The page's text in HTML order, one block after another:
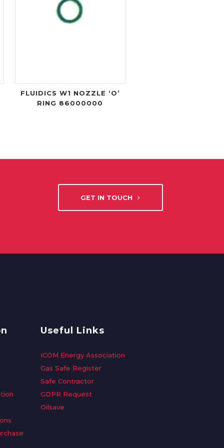
FLUIDICS W1 NOZZLE ‘O’
RING 86000000
GET IN TOUCH
Useful Links
ICOM Energy Association
Gas Safe Register
Safe Contractor
GDPR Request
Oilsave